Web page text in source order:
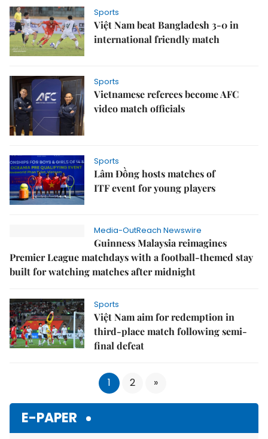
Sports
Việt Nam beat Bangladesh 3-0 in
international friendly match
Sports
Vietnamese referees become AFC
video match officials
Sports
Lâm Đồng hosts matches of
ITF event for young players
Media-OutReach Newswire
Guinness Malaysia reimagines
Premier League matchdays with a football-themed stay
built for watching matches after midnight
Sports
Việt Nam aim for redemption in
third-place match following semi-
final defeat
1 2 »
E-PAPER